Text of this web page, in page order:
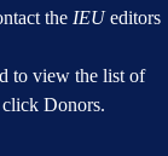
the IEUeditors
to view the list of
Donors.